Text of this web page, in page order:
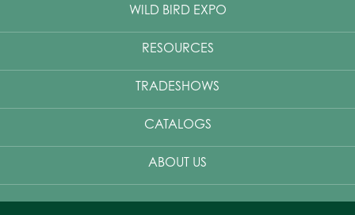
WILD BIRD EXPO
RESOURCES
TRADESHOWS
CATALOGS
ABOUT US